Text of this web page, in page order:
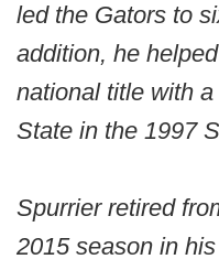
led the Gators to
addition, he
national title with
State in the 1997
Spurrier retired
2015 season in